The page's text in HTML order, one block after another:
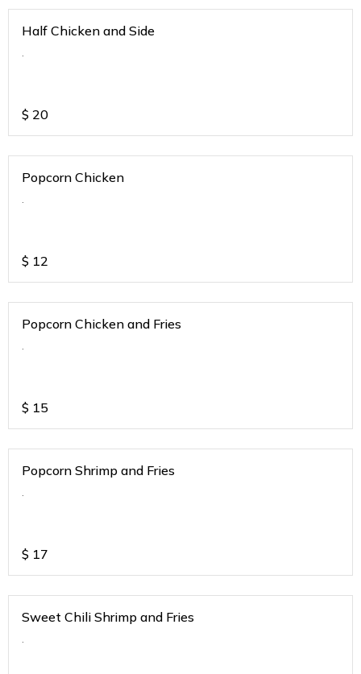
Half Chicken and Side
.
$ 20
Popcorn Chicken
.
$ 12
Popcorn Chicken and Fries
.
$ 15
Popcorn Shrimp and Fries
.
$ 17
Sweet Chili Shrimp and Fries
.